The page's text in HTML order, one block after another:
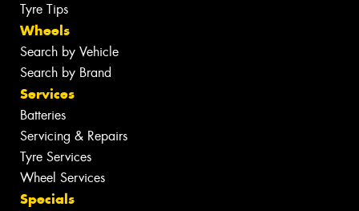
Tyre Tips
Wheels
Search by Vehicle
Search by Brand
Services
Batteries
Servicing & Repairs
Tyre Services
Wheel Services
Specials